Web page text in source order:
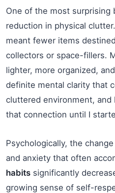
One of the most surprising
reduction in physical
meant fewer items
collectors or space-fillers.
lighter, more organized,
definite mental clarity that
cluttered environment, and
that connection until I
Psychologically, the
and anxiety that often
habits significantly
growing sense of self-